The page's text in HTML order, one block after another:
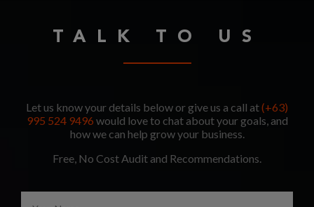
TALK TO US
Let us know your details below or give us a call at(+63)
995 524 9496 would love to chat about your goals, and
how we can help grow your business.
Free, No Cost Audit and Recommendations.